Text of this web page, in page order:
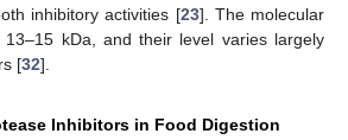
inhibitory activities [23]. The molecular
kDa, and their level varies largely
[32].
Inhibitors in Food Digestion